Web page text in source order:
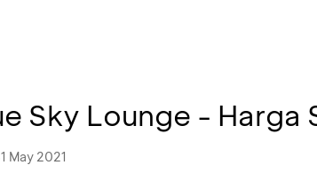
Sky Lounge -
May 2021